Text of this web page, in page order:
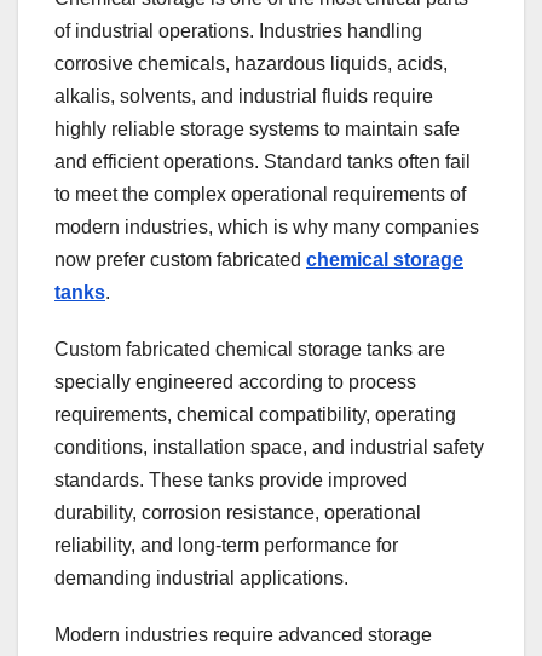
of industrial operations. Industries handling
corrosive chemicals, hazardous liquids, acids,
alkalis, solvents, and industrial fluids require
highly reliable storage systems to maintain safe
and efficient operations. Standard tanks often fail
to meet the complex operational requirements of
modern industries, which is why many companies
now prefer custom fabricated chemical storage
tanks.
Custom fabricated chemical storage tanks are
specially engineered according to process
requirements, chemical compatibility, operating
conditions, installation space, and industrial safety
standards. These tanks provide improved
durability, corrosion resistance, operational
reliability, and long-term performance for
demanding industrial applications.
Modern industries require advanced storage